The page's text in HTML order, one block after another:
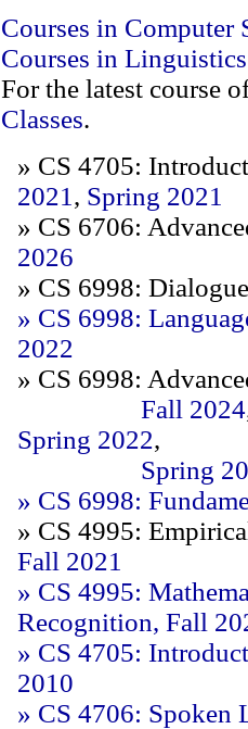
Courses in Computer
Courses in Linguistics
For the latest course
Classes.
» CS 4705:
2021 , Spring 2021
» CS 6706:
2026
» CS 6998:
» CS 6998:
2022
» CS 6998:
Fall 2024
Spring 2022,
Spring
» CS 6998:
» CS 4995:
Fall 2021
» CS 4995:
Recognition, Fall
» CS 4705:
2010
» CS 4706: Spoken